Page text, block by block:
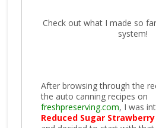
Check out what I made so
system!
After browsing through the
the auto canning recipes on
freshpreserving.com, I was
Reduced Sugar